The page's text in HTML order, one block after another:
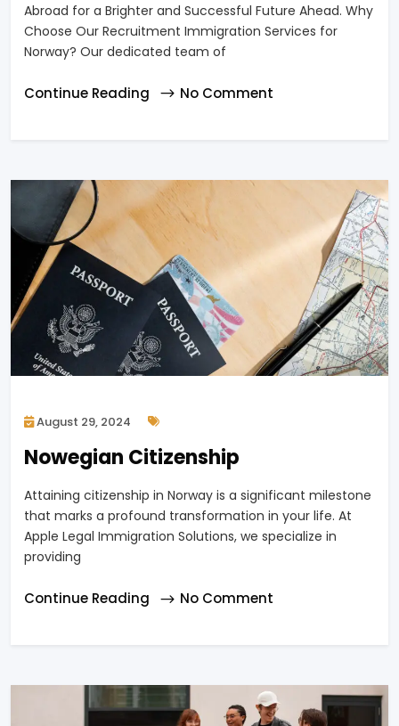
Abroad for a Brighter and Successful Future Ahead. Why
Choose Our Recruitment Immigration Services for
Norway? Our dedicated team of
Continue Reading No Comment
August 29, 2024
Nowegian Citizenship
Attaining citizenship in Norway is a significant milestone
that marks a profound transformation in your life. At
Apple Legal Immigration Solutions, we specialize in
providing
Continue Reading No Comment